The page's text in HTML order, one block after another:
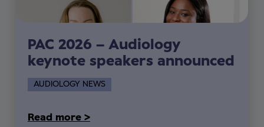
PAC 2026 – Audiology
keynote speakers announced
AUDIOLOGY NEWS
Read more >